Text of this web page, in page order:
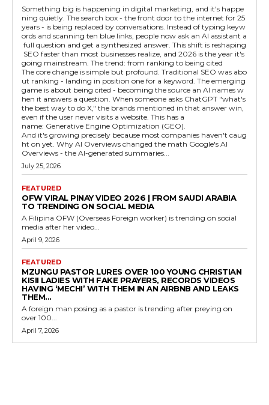
Something big is happening in digital marketing, and it's happe
ning quietly. The search box - the front door to the internet for 25
years - is being replaced by conversations. Instead of typing keyw
ords and scanning ten blue links, people now ask an AI assistant a
full question and get a synthesized answer. This shift is reshaping
SEO faster than most businesses realize, and 2026 is the year it's
going mainstream. The trend: from ranking to being cited
The core change is simple but profound. Traditional SEO was abo
ut ranking - landing in position one for a keyword. The emerging
game is about being cited - becoming the source an AI names w
hen it answers a question. When someone asks ChatGPT "what's
the best way to do X," the brands mentioned in that answer win,
even if the user never visits a website. This has a
name: Generative Engine Optimization (GEO).
And it's growing precisely because most companies haven't caug
ht on yet. Why AI Overviews changed the math Google's AI
Overviews - the AI-generated summaries...
July 25, 2026
FEATURED
OFW VIRAL PINAY VIDEO 2026 | FROM SAUDI ARABIA
TO TRENDING ON SOCIAL MEDIA
A Filipina OFW (Overseas Foreign worker) is trending on social
media after her video...
April 9, 2026
FEATURED
MZUNGU PASTOR LURES OVER 100 YOUNG CHRISTIAN
KISII LADIES WITH FAKE PRAYERS, RECORDS VIDEOS
HAVING ‘MECHI’ WITH THEM IN AN AIRBNB AND LEAKS
THEM...
A foreign man posing as a pastor is trending after preying on
over 100...
April 7, 2026